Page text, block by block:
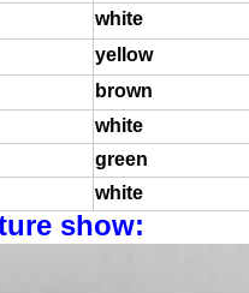
white
yellow
brown
white
green
white
show: